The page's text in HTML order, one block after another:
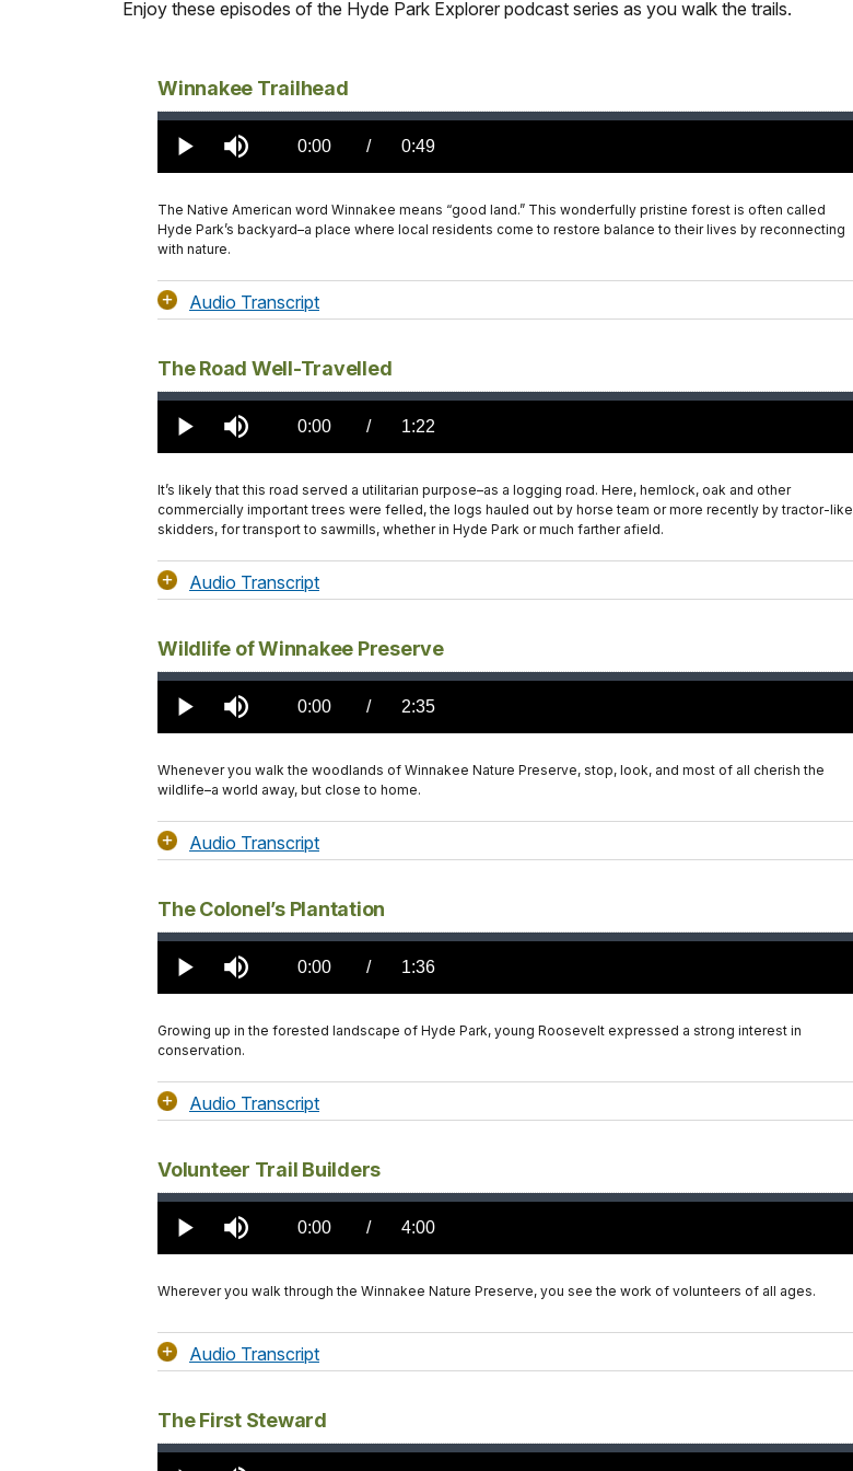
Enjoy these episodes of the Hyde Park Explorer podcast series as you walk the trails.
Winnakee Trailhead
Play Mute Current
0:00 / DurationÂ
0:49
Loaded:
0.00%
The Native American word Winnakee means “good land.” This wonderfully pristine forest is often called
Hyde Park’s backyard–a place where local residents come to restore balance to their lives by reconnecting
with nature.
Audio Transcript
The Road Well-Travelled
Play Mute Current
0:00 / DurationÂ
1:22
Loaded:
0.00%
It’s likely that this road served a utilitarian purpose–as a logging road. Here, hemlock, oak and other
commercially important trees were felled, the logs hauled out by horse team or more recently by tractor-like
skidders, for transport to sawmills, whether in Hyde Park or much farther afield.
Audio Transcript
Wildlife of Winnakee Preserve
Play Mute Current
0:00 / DurationÂ
2:35
Loaded:
0.00%
Whenever you walk the woodlands of Winnakee Nature Preserve, stop, look, and most of all cherish the
wildlife–a world away, but close to home.
Audio Transcript
The Colonel’s Plantation
Play Mute Current
0:00 / DurationÂ
1:36
Loaded:
0.00%
Growing up in the forested landscape of Hyde Park, young Roosevelt expressed a strong interest in
conservation.
Audio Transcript
Volunteer Trail Builders
Play Mute Current
0:00 / DurationÂ
4:00
Loaded:
0.00%
Wherever you walk through the Winnakee Nature Preserve, you see the work of volunteers of all ages.
Audio Transcript
The First Steward
Loaded: